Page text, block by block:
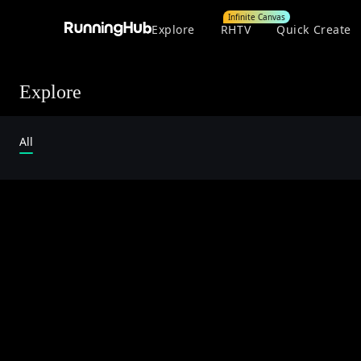
Explore RHTV
Infinite Canvas
Quick Create
Explore
All